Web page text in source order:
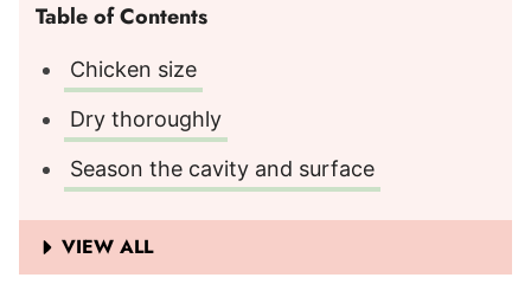
Table of Contents
Chicken size
Dry thoroughly
Season the cavity and surface
VIEW ALL